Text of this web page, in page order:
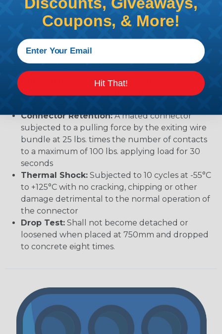
vibration levels of 20G’s at 10 to 2000 Hz in each
of the three mutually perpendicular planes. No
electrical discontinuities longer than 1
microsecond.
Temperature:Operative at temperatures from
No electrical or mechanical defects
after 100 cycles of engagement and
Connector Retention:A mated connector
subjected to a pulling force by the exiting wire
bundle at 25 lbs. times the number of contacts
to a maximum of 100 lbs. applying load for 30
seconds
Thermal Shock: Subjected to 10 cycles at -55°C
to +125°C with no cracking, chipping or other
damage detrimental to the normal operation of
the connector
Drop Test: Shall not become detached or
loosened when placed at 750mm and dropped
to concrete eight times.
Coupons, & More!
Hit That!